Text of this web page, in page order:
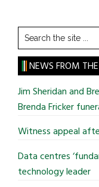
Search
the
site
...
NEWS FROM
Jim Sheridan and
Brenda Fricker
Witness appeal
Data centres
technology leader